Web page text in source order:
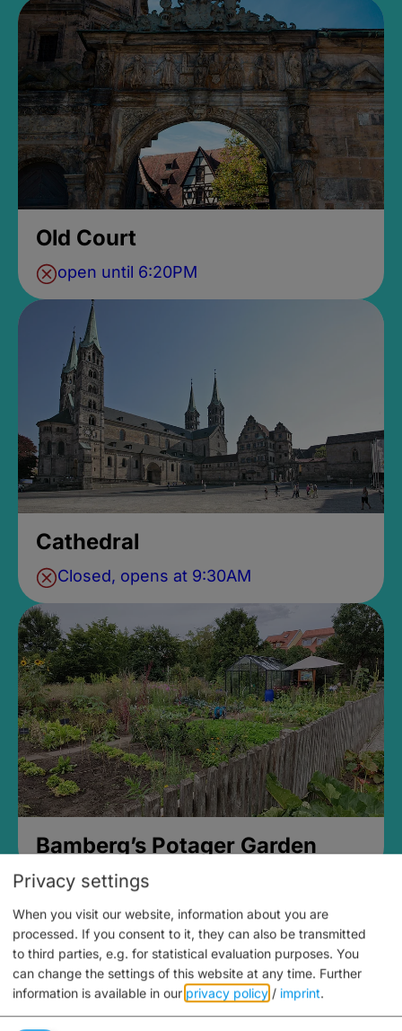
Old Court
open until 6:20PM
Cathedral
Closed, opens at 9:30AM
Bamberg’s Potager Garden
Privacy settings
When you visit our website, information about you are
processed. If you consent to it, they can also be transmitted
to third parties, e.g. for statistical evaluation purposes. You
can change the settings of this website at any time. Further
information is available in our privacy policy / imprint.